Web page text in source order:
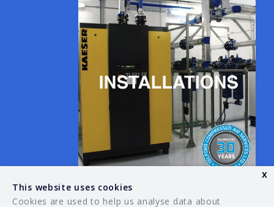
This website uses cookies
Cookies are used to help us analyse data about
x